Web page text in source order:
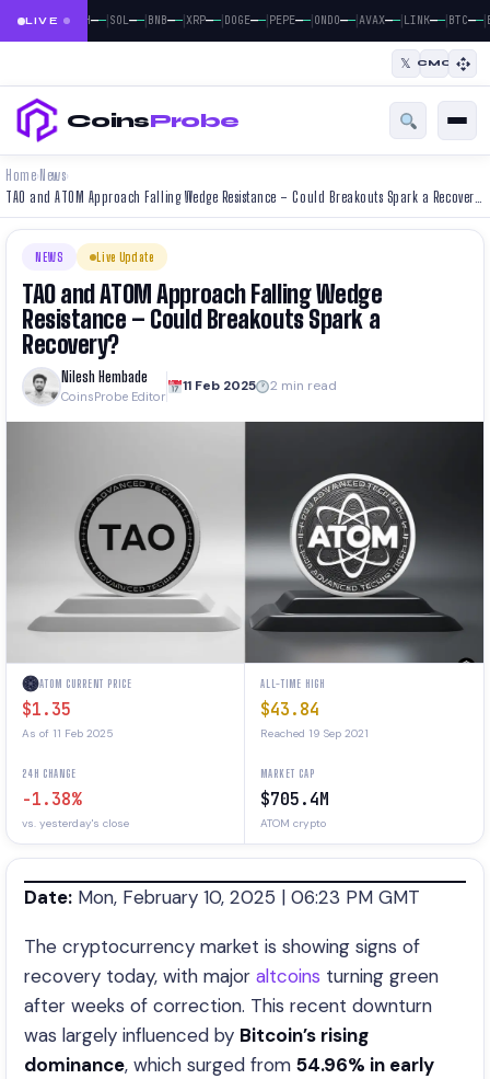
LIVE
BTC— —|ETH——| SOL——| BNB——| XRP——| DOGE——| PEPE——| ONDO——| AVAX——| LINK——| BTC——|
𝕏 CMC
CoinsProbe
Home› News›
NEWS Live Update
TAO and ATOM Approach Falling Wedge
Resistance – Could Breakouts Spark a
Recovery?
Nilesh Hembade
CoinsProbe Editor
11 Feb 2025 2 min read
ATOM CURRENT PRICE
$1.35
As of 11 Feb 2025
ALL-TIME HIGH
$43.84
Reached 19 Sep 2021
24H CHANGE
-1.38%
vs. yesterday's close
MARKET CAP
$705.4M
ATOM crypto
Date: Mon, February 10, 2025 | 06:23 PM GMT
The cryptocurrency market is showing signs of
recovery today, with major altcoins turning green
after weeks of correction. This recent downturn
was largely influenced by Bitcoin’s rising
dominance, which surged from 54.96% in early